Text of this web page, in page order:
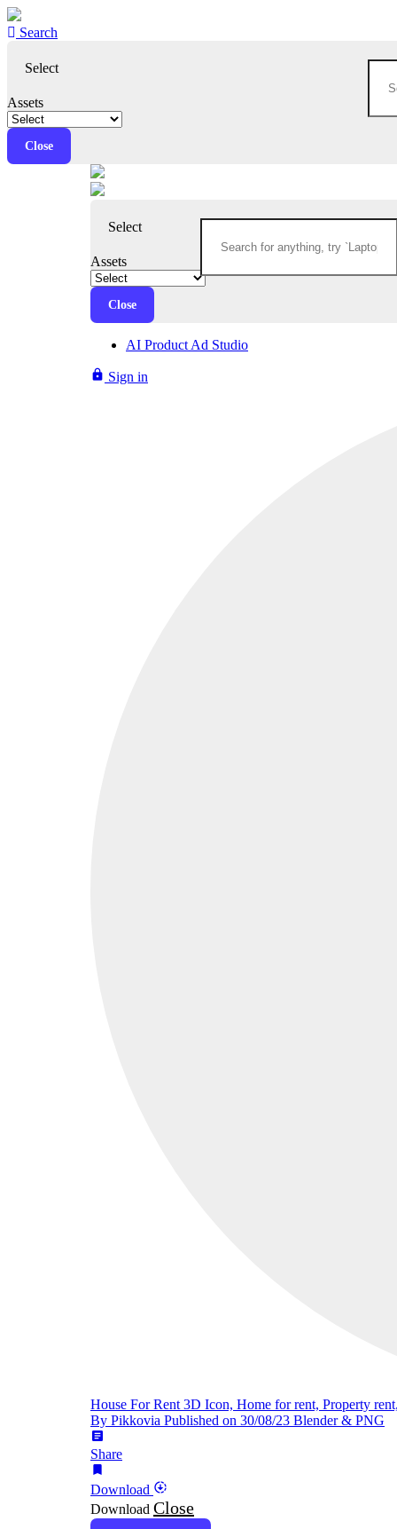
Search
Select
Assets
Close
Select
Assets
Close
AI Product Ad Studio
lock Sign in
House For Rent 3D Icon, Home for rent, Property
By Pikkovia Published on 30/08/23 Blender & PNG
article
Share
bookmark
Download downloading
Download Close